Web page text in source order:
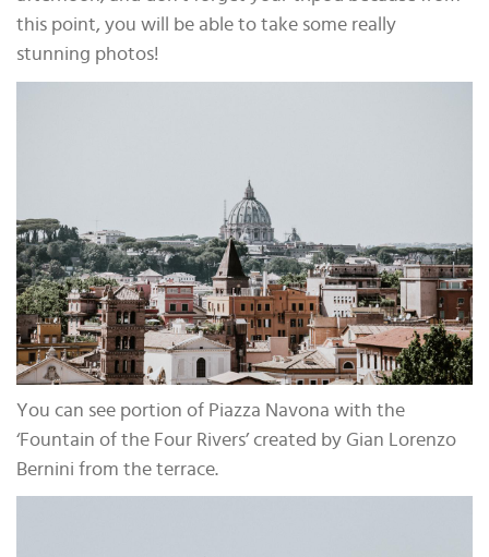
this point, you will be able to take some really
stunning photos!
You can see portion of Piazza Navona with the
‘Fountain of the Four Rivers’ created by Gian Lorenzo
Bernini from the terrace.